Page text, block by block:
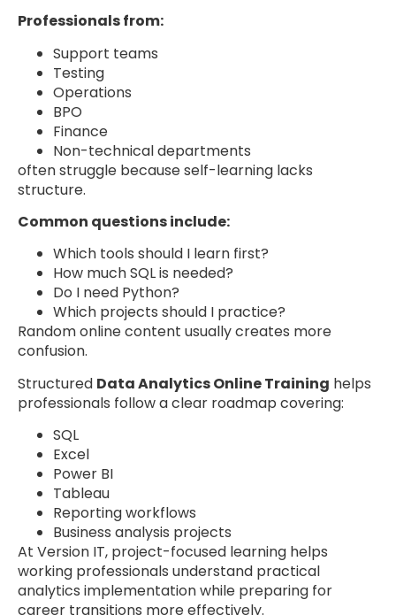
Professionals from:
Support teams
Testing
Operations
BPO
Finance
Non-technical departments
often struggle because self-learning lacks
structure.
Common questions include:
Which tools should I learn first?
How much SQL is needed?
Do I need Python?
Which projects should I practice?
Random online content usually creates more
confusion.
Structured Data Analytics Online Training helps
professionals follow a clear roadmap covering:
SQL
Excel
Power BI
Tableau
Reporting workflows
Business analysis projects
At Version IT, project-focused learning helps
working professionals understand practical
analytics implementation while preparing for
career transitions more effectively.